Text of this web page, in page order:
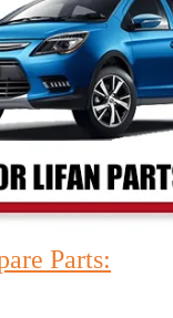
Parts: